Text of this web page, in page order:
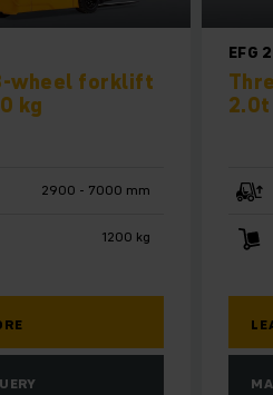
wheel forklift
kg
2900 - 7000 mm
1200 kg
EFG
2.0t